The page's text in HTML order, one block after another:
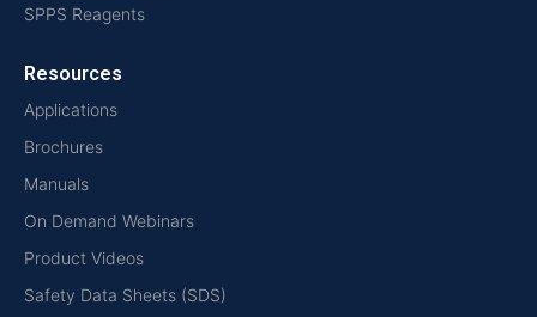
SPPS Reagents
Resources
Applications
Brochures
Manuals
On Demand Webinars
Product Videos
Safety Data Sheets (SDS)